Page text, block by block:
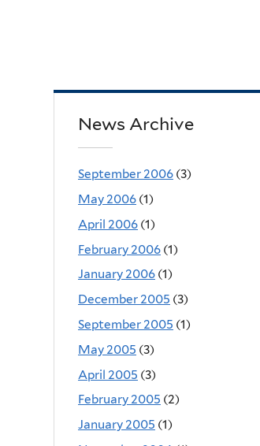
News Archive
September 2006 (3)
May 2006 (1)
April 2006 (1)
February 2006 (1)
January 2006 (1)
December 2005 (3)
September 2005 (1)
May 2005 (3)
April 2005 (3)
February 2005 (2)
January 2005 (1)